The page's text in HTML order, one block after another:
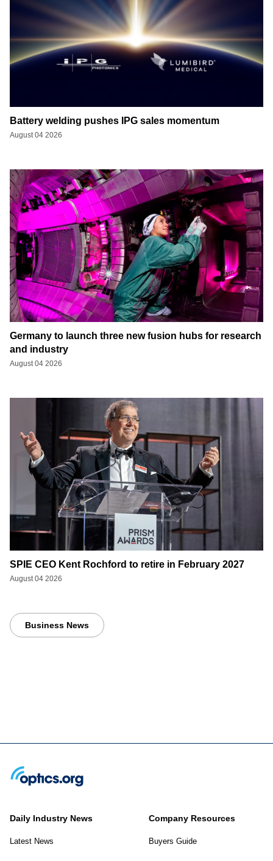
Battery welding pushes IPG sales momentum
August 04 2026
Germany to launch three new fusion hubs for research
and industry
August 04 2026
SPIE CEO Kent Rochford to retire in February 2027
August 04 2026
Business News
Daily Industry News
Latest News
Company Resources
Buyers Guide